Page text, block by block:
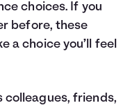
choices. If you
before, these
a choice you’ll feel
friends,